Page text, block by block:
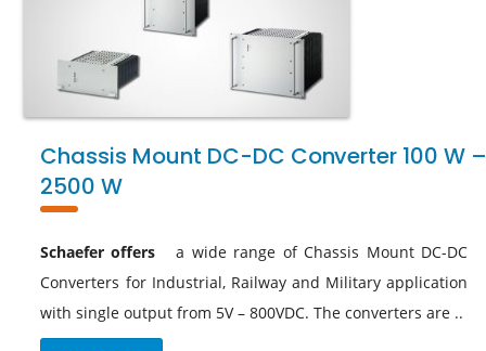
Chassis Mount DC-DC Converter 100 W –
2500 W
Schaefer offers
a wide range of Chassis Mount DC-DC
Converters for Industrial, Railway and Military application
with single output from 5V – 800VDC. The converters are ..